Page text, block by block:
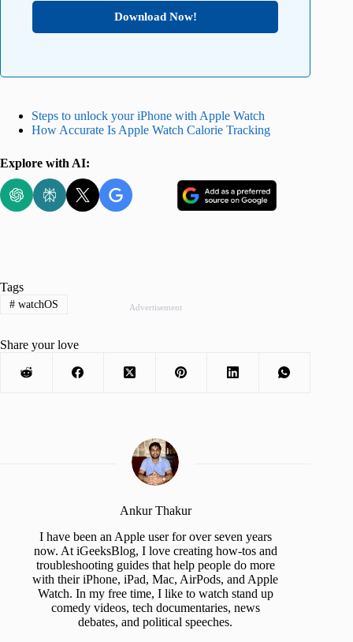
Download Now!
Steps to unlock your iPhone with Apple Watch
How Accurate Is Apple Watch Calorie Tracking
Explore with AI:
Advertisement
Tags
#watchOS
Share your love
Ankur Thakur
I have been an Apple user for over seven years
now. At iGeeksBlog, I love creating how-tos and
troubleshooting guides that help people do more
with their iPhone, iPad, Mac, AirPods, and Apple
Watch. In my free time, I like to watch stand up
comedy videos, tech documentaries, news
debates, and political speeches.